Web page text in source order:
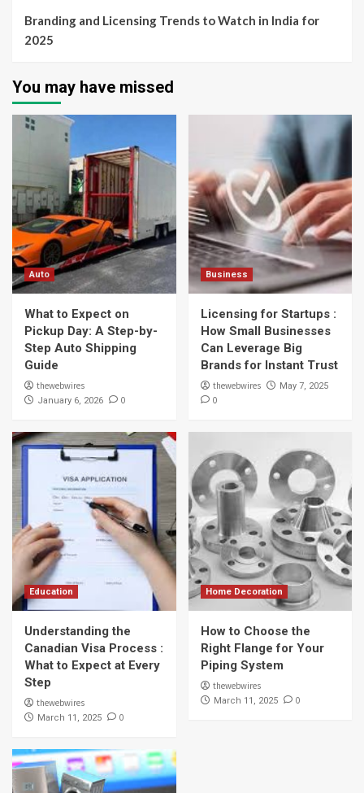
Branding and Licensing Trends to Watch in India for
2025
You may have missed
Auto
What to Expect on
Pickup Day: A Step-by-
Step Auto Shipping
Guide
thewebwires
January 6, 2026 0
Business
Licensing for Startups :
How Small Businesses
Can Leverage Big
Brands for Instant Trust
thewebwires May 7, 2025
0
Education
Understanding the
Canadian Visa Process :
What to Expect at Every
Step
thewebwires
March 11, 2025 0
Home Decoration
How to Choose the
Right Flange for Your
Piping System
thewebwires
March 11, 2025 0